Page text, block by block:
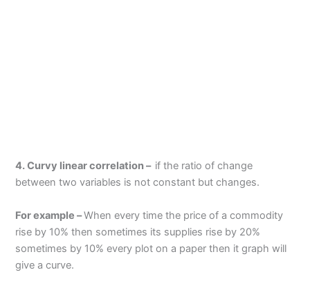
4. Curvy linear correlation – if the ratio of change
between two variables is not constant but changes.
For example –When every time the price of a commodity
rise by 10% then sometimes its supplies rise by 20%
sometimes by 10% every plot on a paper then it graph will
give a curve.